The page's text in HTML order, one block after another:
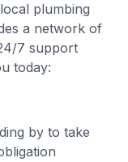
plumbing
a network of
7 support
today:
by to take